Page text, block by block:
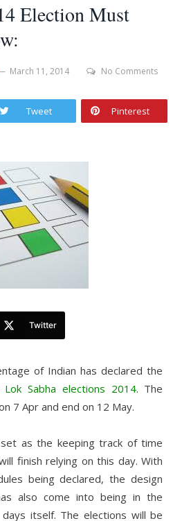
Election Must
March 11, 2014 No Comments
Tweet Pinterest
Twitter
of Indian has declared the
Sabha elections 2014. The
7 Apr and end on 12 May.
as the keeping track of time
finish relying on this day. With
being declared, the design
also come into being in the
itself. The elections will be